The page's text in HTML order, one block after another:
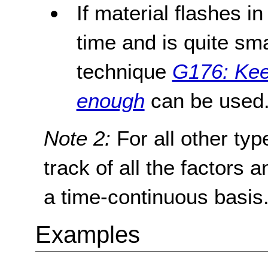
If material flashes
time and is quite
technique G176:
enough can be
Note 2: For all other
track of all the factors
a time-continuous
Examples